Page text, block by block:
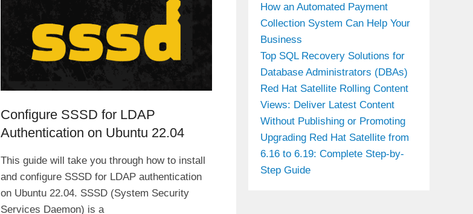
Configure SSSD for LDAP
Authentication on Ubuntu 22.04
This guide will take you through how to install
and configure SSSD for LDAP authentication
on Ubuntu 22.04. SSSD (System Security
Services Daemon) is a
How an Automated Payment
Collection System Can Help Your
Business
Top SQL Recovery Solutions for
Database Administrators (DBAs)
Red Hat Satellite Rolling Content
Views: Deliver Latest Content
Without Publishing or Promoting
Upgrading Red Hat Satellite from
6.16 to 6.19: Complete Step-by-
Step Guide